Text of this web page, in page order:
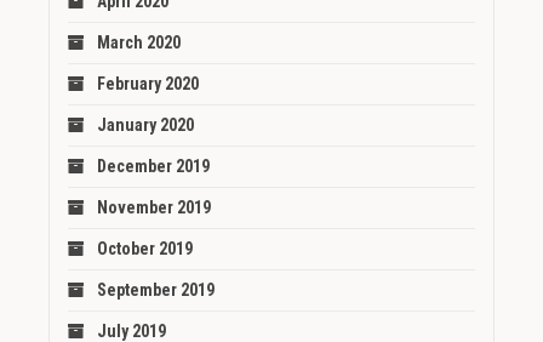
March 2020
February 2020
January 2020
December 2019
November 2019
October 2019
September 2019
July 2019